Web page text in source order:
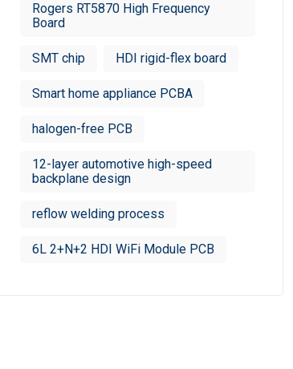
Rogers RT5870 High Frequency
Board
SMT chip HDI rigid-flex board
Smart home appliance PCBA
halogen-free PCB
12-layer automotive high-speed
backplane design
reflow welding process
6L 2+N+2 HDI WiFi Module PCB